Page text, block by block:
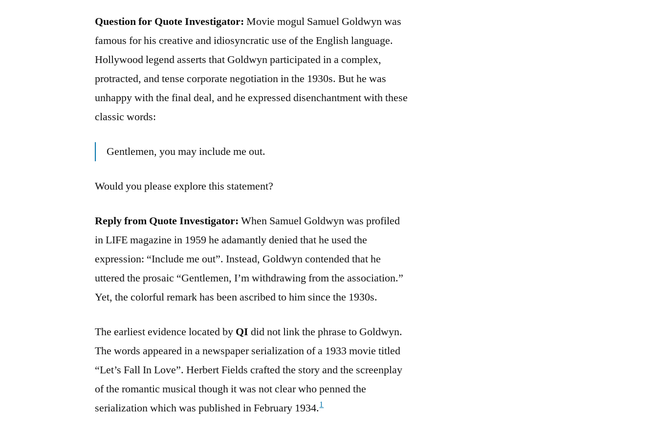
Question for Quote Investigator: Movie mogul Samuel Goldwyn was
famous for his creative and idiosyncratic use of the English language.
Hollywood legend asserts that Goldwyn participated in a complex,
protracted, and tense corporate negotiation in the 1930s. But he was
unhappy with the final deal, and he expressed disenchantment with these
classic words:
Gentlemen, you may include me out.
Would you please explore this statement?
Reply from Quote Investigator: When Samuel Goldwyn was profiled
in LIFE magazine in 1959 he adamantly denied that he used the
expression: “Include me out”. Instead, Goldwyn contended that he
uttered the prosaic “Gentlemen, I’m withdrawing from the association.”
Yet, the colorful remark has been ascribed to him since the 1930s.
The earliest evidence located by QI did not link the phrase to Goldwyn.
The words appeared in a newspaper serialization of a 1933 movie titled
“Let’s Fall In Love”. Herbert Fields crafted the story and the screenplay
of the romantic musical though it was not clear who penned the
serialization which was published in February 1934.1